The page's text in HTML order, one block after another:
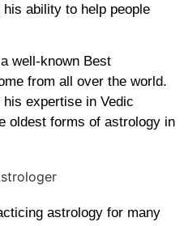
ability to help people
well-known Best
from all over the world.
expertise in Vedic
oldest forms of astrology in
astrology for many